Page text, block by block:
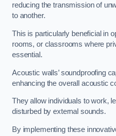
reducing the transmission of
to another.
This is particularly beneficial in
rooms, or classrooms where
essential.
Acoustic walls’ soundproofing
enhancing the overall acoustic
They allow individuals to work,
disturbed by external sounds.
By implementing these